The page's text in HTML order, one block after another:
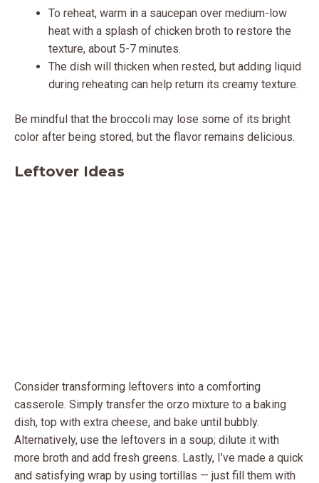
To reheat, warm in a saucepan over medium-low
heat with a splash of chicken broth to restore the
texture, about 5-7 minutes.
The dish will thicken when rested, but adding liquid
during reheating can help return its creamy texture.
Be mindful that the broccoli may lose some of its bright
color after being stored, but the flavor remains delicious.
Leftover Ideas
Consider transforming leftovers into a comforting
casserole. Simply transfer the orzo mixture to a baking
dish, top with extra cheese, and bake until bubbly.
Alternatively, use the leftovers in a soup; dilute it with
more broth and add fresh greens. Lastly, I’ve made a quick
and satisfying wrap by using tortillas — just fill them with